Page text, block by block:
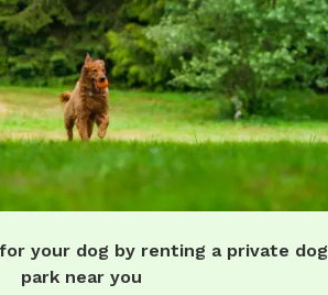
your dog by renting a private dog
park near you